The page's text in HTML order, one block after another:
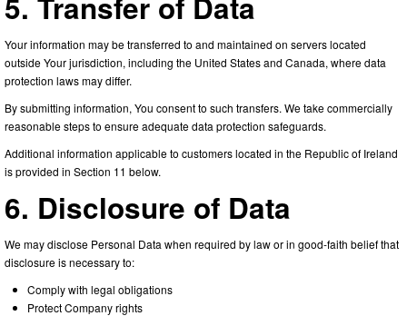
Your information may be transferred to and maintained on servers located
outside Your jurisdiction, including the United States and Canada, where data
protection laws may differ.
By submitting information, You consent to such transfers. We take commercially
reasonable steps to ensure adequate data protection safeguards.
Additional information applicable to customers located in the Republic of Ireland
is provided in Section 11 below.
6. Disclosure of Data
We may disclose Personal Data when required by law or in good-faith belief that
disclosure is necessary to:
Comply with legal obligations
Protect Company rights